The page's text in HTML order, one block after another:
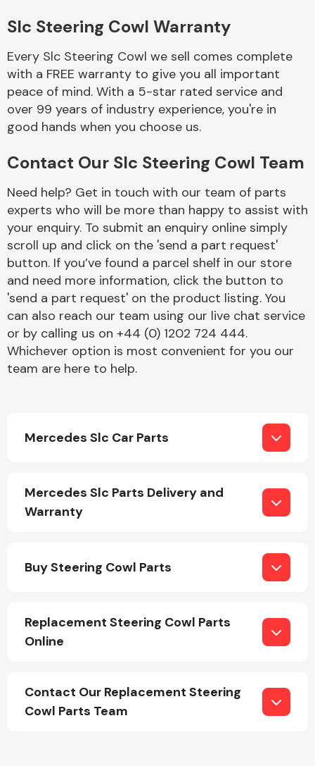
Braking System
End Assembly
Cooling & Heating
Exhaust System
Slc Steering Cowl Warranty
Every Slc Steering Cowl we sell comes complete
with a FREE warranty to give you all important
peace of mind. With a 5-star rated service and
over 99 years of industry experience, you're in
good hands when you choose us.
Contact Our Slc Steering Cowl Team
Need help? Get in touch with our team of parts
experts who will be more than happy to assist with
your enquiry. To submit an enquiry online simply
scroll up and click on the 'send a part request'
button. If you’ve found a parcel shelf in our store
and need more information, click the button to
'send a part request' on the product listing. You
can also reach our team using our live chat service
or by calling us on +44 (0) 1202 724 444.
Whichever option is most convenient for you our
team are here to help.
Mercedes Slc Car Parts
Mercedes Slc Parts Delivery and
Warranty
Buy Steering Cowl Parts
Replacement Steering Cowl Parts
Online
Contact Our Replacement Steering
Cowl Parts Team